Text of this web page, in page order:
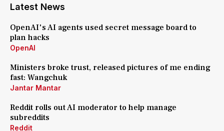
Latest News
OpenAI's AI agents used secret message board to
plan hacks
OpenAI
Ministers broke trust, released pictures of me ending
fast: Wangchuk
Jantar Mantar
Reddit rolls out AI moderator to help manage
subreddits
Reddit